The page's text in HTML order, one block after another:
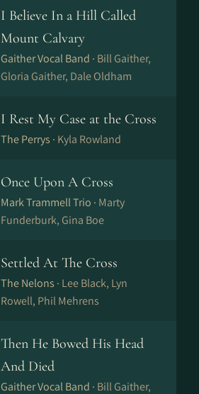
I Believe In a Hill Called
Mount Calvary
Gaither Vocal Band · Bill Gaither,
Gloria Gaither, Dale Oldham
I Rest My Case at the Cross
The Perrys · Kyla Rowland
Once Upon A Cross
Mark Trammell Trio · Marty
Funderburk, Gina Boe
Settled At The Cross
The Nelons · Lee Black, Lyn
Rowell, Phil Mehrens
Then He Bowed His Head
And Died
Gaither Vocal Band · Bill Gaither,